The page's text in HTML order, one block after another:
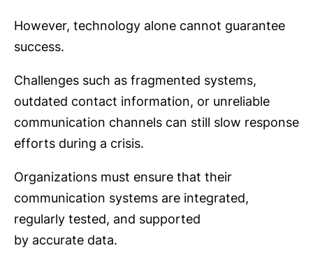
However, technology alone cannot guarantee
success.
Challenges such as fragmented systems,
outdated contact information, or unreliable
communication channels can still slow response
efforts during a crisis.
Organizations must ensure that their
communication systems are integrated,
regularly tested, and supported
by accurate data.